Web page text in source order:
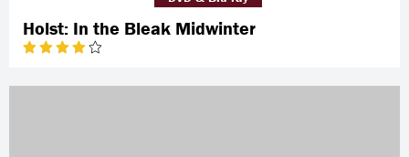
Holst: In the Bleak Midwinter